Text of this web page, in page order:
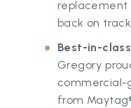
replacement
back on
Best-in-
Gregory
commercial-
from